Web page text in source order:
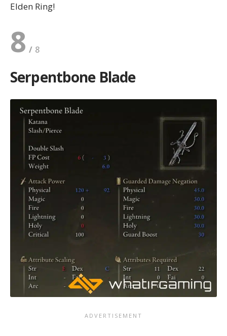
Elden Ring!
8
Serpentbone Blade